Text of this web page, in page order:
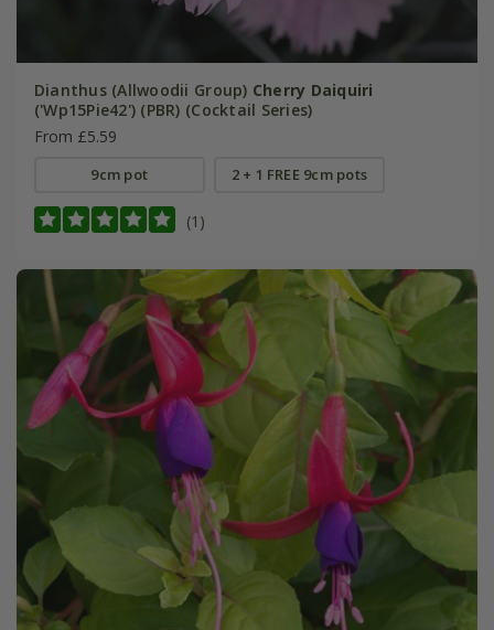
Dianthus (Allwoodii Group) Cherry Daiquiri
('Wp15Pie42') (PBR) (Cocktail Series)
From £5.59
9cm pot 2 + 1 FREE 9cm pots
(1)